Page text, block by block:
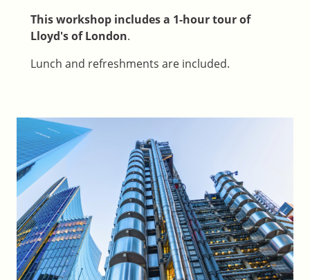
This workshop includes a 1-hour tour of
Lloyd's of London.
Lunch and refreshments are included.